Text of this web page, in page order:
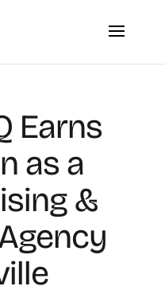
Earns
as a
&